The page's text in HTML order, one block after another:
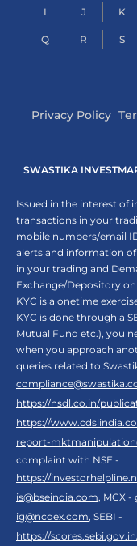
I J K
Q R S
Privacy Policy
SWASTIKA
Issued in the interest of
transactions in your
mobile numbers/email
alerts and information
in your trading and
Exchange/Depository
KYC is a onetime
KYC is done through a
Mutual Fund etc.), you
when you approach
queries related to
https://nsdl.co.in/
https://
report-
complaint with NSE -
https://
is@bseindia.com, MCX -
ig@ncdex.com, SEBI -
https://